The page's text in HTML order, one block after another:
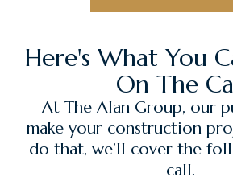
Here's What You
On The
At The Alan Group, our
make your construction
do that, we’ll cover the
call.